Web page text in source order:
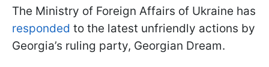
The Ministry of Foreign Affairs of Ukraine has
responded to the latest unfriendly actions by
Georgia’s ruling party, Georgian Dream.